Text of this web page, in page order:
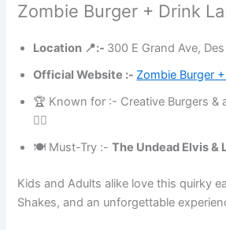
Zombie Burger + Drink Lab
Location 📍:- 300 E Grand Ave,
Official Website :- Zombie Burger
🏆 Known for :- Creative Burgers &
🧟‍♀️
🍽 Must-Try :-The Undead Elvis &
Kids and Adults alike love this quirky
Shakes, and an unforgettable